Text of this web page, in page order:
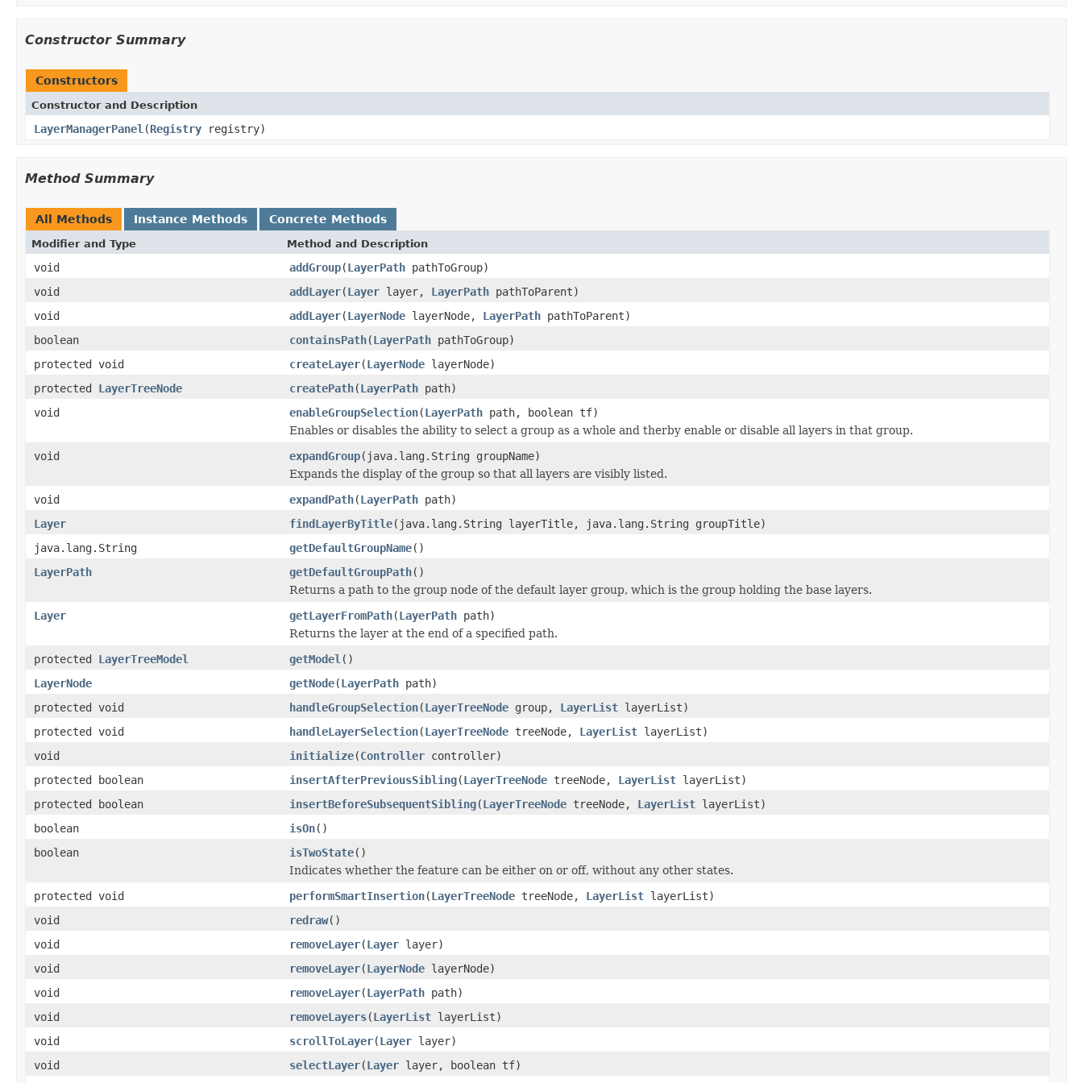
Constructor Summary
Constructors
Constructor and Description
LayerManagerPanel (Registry registry)
Method Summary
All Methods Instance Methods Concrete Methods
Modifier and Type Method and Description
void addGroup(LayerPath pathToGroup)
void
addLayer(Layer layer, LayerPath pathToParent)
void
addLayer(LayerNode layerNode, LayerPath pathToParent)
boolean
containsPath(LayerPath pathToGroup)
protected void
createLayer(LayerNode layerNode)
protected LayerTreeNode createPath(LayerPath path)
void
enableGroupSelection(LayerPath path, boolean tf)
Enables or disables the ability to select a group as a whole and therby enable or disable all layers in that group.
void
expandGroup(java.lang.String groupName)
Expands the display of the group so that all layers are visibly listed.
void
expandPath(LayerPath path)
Layer
findLayerByTitle(java.lang.String layerTitle, java.lang.String groupTitle)
java.lang.String
getDefaultGroupName()
LayerPath
getDefaultGroupPath()
Returns a path to the group node of the default layer group, which is the group holding the base layers.
Layer
getLayerFromPath(LayerPath path)
Returns the layer at the end of a specified path.
protected LayerTreeModel getModel ()
LayerNode
getNode(LayerPath path)
protected void
handleGroupSelection(LayerTreeNode group, LayerList layerList)
protected void
handleLayerSelection(LayerTreeNode treeNode, LayerList layerList)
void
initialize(Controller controller)
protected boolean
insertAfterPreviousSibling(LayerTreeNode treeNode, LayerList layerList)
protected boolean
insertBeforeSubsequentSibling(LayerTreeNode treeNode, LayerList layerList)
boolean
isOn()
boolean
isTwoState()
Indicates whether the feature can be either on or off, without any other states.
protected void
performSmartInsertion(LayerTreeNode treeNode, LayerList layerList)
void
redraw()
void
removeLayer(Layer layer)
void
removeLayer(LayerNode layerNode)
void
removeLayer(LayerPath path)
void
removeLayers(LayerList layerList)
void
scrollToLayer(Layer layer)
void
selectLayer(Layer layer, boolean tf)